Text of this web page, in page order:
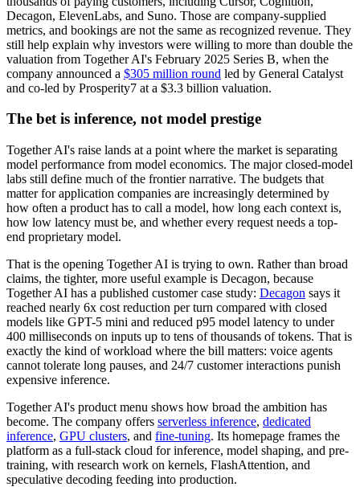
Decagon, ElevenLabs, and Suno. Those are company-supplied
metrics, and bookings are not the same as recognized revenue. They
still help explain why investors were willing to more than double the
valuation from Together AI's February 2025 Series B, when the
company announced a $305 million round led by General Catalyst
and co-led by Prosperity7 at a $3.3 billion valuation.
The bet is inference, not model prestige
Together AI's raise lands at a point where the market is separating
model performance from model economics. The major closed-model
labs still define much of the frontier narrative. The budgets that
matter for application companies are increasingly determined by
how often a product has to call a model, how long each context is,
how low latency must be, and whether every request needs a top-
end proprietary model.
That is the opening Together AI is trying to own. Rather than broad
claims, the tighter, more useful example is Decagon, because
Together AI has a published customer case study: Decagon says it
reached nearly 6x cost reduction per turn compared with closed
models like GPT-5 mini and reduced p95 model latency to under
400 milliseconds on inputs up to tens of thousands of tokens. That is
exactly the kind of workload where the bill matters: voice agents
cannot tolerate long pauses, and 24/7 customer interactions punish
expensive inference.
Together AI's product menu shows how broad the ambition has
become. The company offers serverless inference, dedicated
inference, GPU clusters, and fine-tuning. Its homepage frames the
platform as a full-stack cloud for inference, model shaping, and pre-
training, with research work on kernels, FlashAttention, and
speculative decoding feeding into production.